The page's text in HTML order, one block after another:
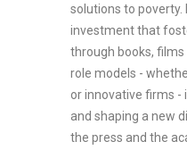
solutions to poverty.
investment that
through books,
role models -
or innovative firms -
and shaping a new
the press and the